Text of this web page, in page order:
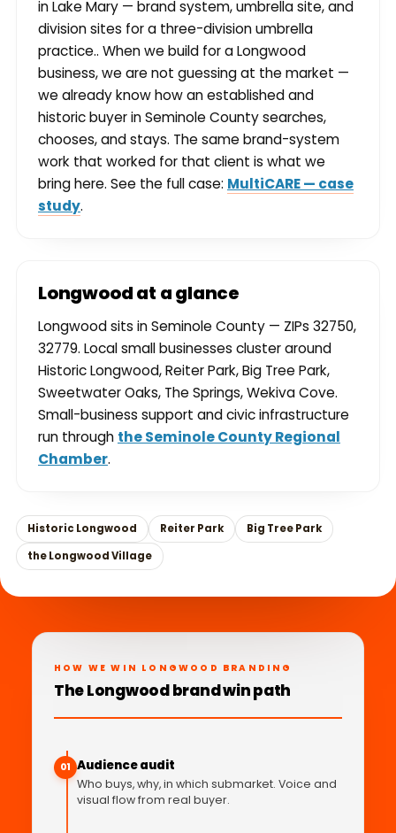
in Lake Mary — brand system, umbrella site, and
division sites for a three-division umbrella
practice.. When we build for a Longwood
business, we are not guessing at the market —
we already know how an established and
historic buyer in Seminole County searches,
chooses, and stays. The same brand-system
work that worked for that client is what we
bring here. See the full case: MultiCARE — case
study.
Longwood at a glance
Longwood sits in Seminole County — ZIPs 32750,
32779. Local small businesses cluster around
Historic Longwood, Reiter Park, Big Tree Park,
Sweetwater Oaks, The Springs, Wekiva Cove.
Small-business support and civic infrastructure
run through the Seminole County Regional
Chamber.
Historic Longwood Reiter Park
Big Tree Park
the Longwood Village
HOW WE WIN LONGWOOD BRANDING
The Longwood brand win path
01 Audience audit
Who buys, why, in which submarket. Voice and
visual flow from real buyer.